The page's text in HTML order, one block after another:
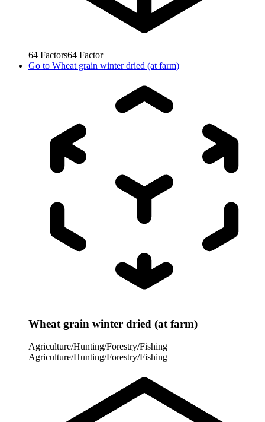
64 Factors64 Factor
Go to Wheat grain winter dried (at farm)
Wheat grain winter dried (at farm)
Agriculture/Hunting/Forestry/Fishing
Agriculture/Hunting/Forestry/Fishing